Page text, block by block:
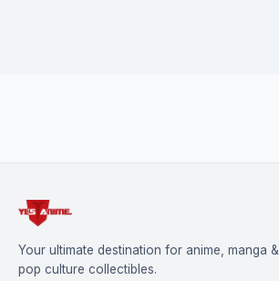
Your ultimate destination for anime, manga &
pop culture collectibles.